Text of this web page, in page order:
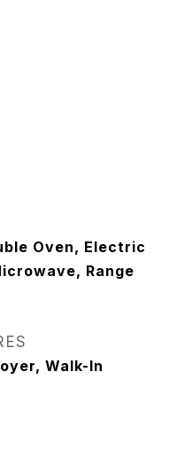
Oven, Electric
Range
Walk-In